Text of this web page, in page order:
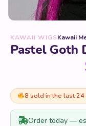
KAWAII WIGSKawaii
Pastel Goth
8 sold in the last 24
Order today —